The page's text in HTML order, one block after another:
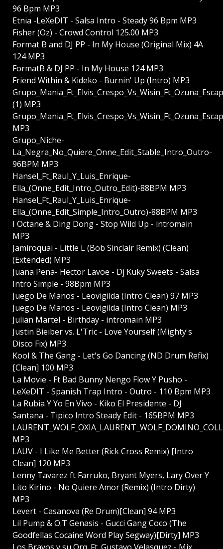
96 Bpm MP3
Etnia -LeXeDIT - Salsa Intro - Steady 96 Bpm MP3
Fisher (Oz) - Crowd Control 125.00 MP3
Format B and DJ PP - In My House (Original Mix) 4A
124 MP3
FormatB & DJ PP - In My House 124 MP3
Friend Within & Kideko - Burnin' Up (Intro) MP3
(1) MP3
MP3
Grupo_Niche-
La_Negra_No_Quiere_Onne_Edit_Stable_Intro_Outro-
96BPM MP3
Hansel_Ft_Raul_Y_Luis_Enrique-
Ella_(Onne_Edit_Intro_Outro_Edit)-88BPM MP3
Hansel_Ft_Raul_Y_Luis_Enrique-
Ella_(Onne_Edit_Simple_Intro_Outro)-88BPM MP3
I Octane & Ding Dong - Stop Wild Up - intromain
MP3
Jamiroquai - Little L (Bob Sinclair Remix) (Clean)
(Extended) MP3
Juana Pena- Hector Lavoe - Dj Kuky Sweets - Salsa
Intro Simple - 98Bpm MP3
Juego De Manos - Leovigilda (Intro Clean) 97 MP3
Juego De Manos - Leovigilda (Intro Clean) MP3
Julian Martel - Birthday - intromain MP3
Justin Bieiber vs. L'Tric - Love Yourself (Mighty's
Disco Fix) MP3
Kool & The Gang - Let's Go Dancing (ND Drum Refix)
[Clean] 100 MP3
La Movie - Ft Bad Bunny Nengo Flow Y Pusho -
LeXeDIT - Spanish Trap Intro - Outro - 110 Bpm MP3
La Rubia Y Yo En Vivo - Kiko El Presidente - DJ
Santana - Tipico Intro Steady Edit - 165BPM MP3
MP3
LAUV - I Like Me Better (Rick Cross Remix) [Intro
Clean] 120 MP3
Lenny Tavarez ft Farruko, Bryant Myers, Lary Over Y
Lito Kirino - No Quiere Amor (Remix) (Intro Dirty)
MP3
Levert - Casanova (Re Drum)[Clean] 94 MP3
Lil Pump & O.T Genasis - Gucci Gang Coco (The
Goodfellas Cocaine Word Play Segway)[Dirty] MP3